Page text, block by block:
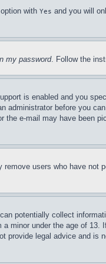
with Yes and you will
my password. Follow the
is enabled and you
before you
e-mail may have been
users who have
potentially collect
minor under the age of
legal advice and